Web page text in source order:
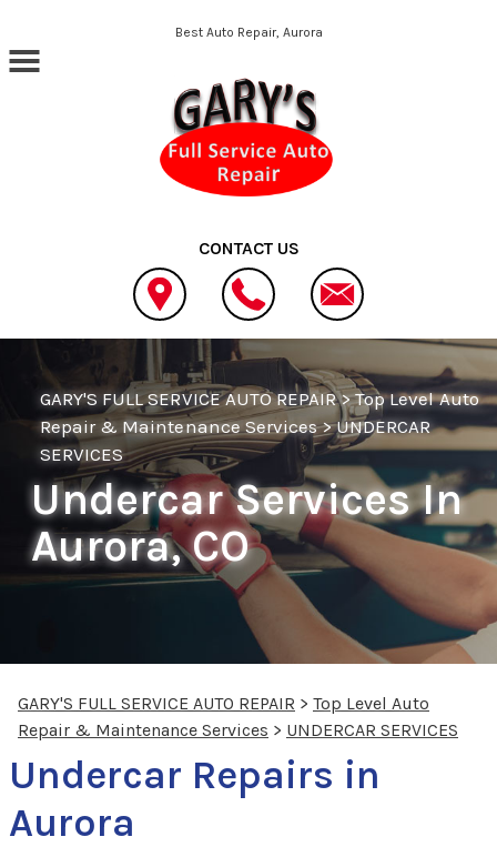
Best Auto Repair, Aurora
CONTACT US
GARY'S FULL SERVICE AUTO REPAIR>Top Level Auto
Repair & Maintenance Services>UNDERCAR
SERVICES
Undercar Services In
Aurora, CO
GARY'S FULL SERVICE AUTO REPAIR > Top Level Auto
Repair & Maintenance Services > UNDERCAR SERVICES
Undercar Repairs in
Aurora